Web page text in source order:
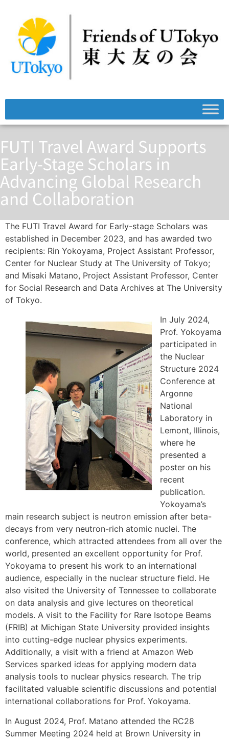
FUTI Travel Award Supports
Early-Stage Scholars in
Advancing Global Research
and Collaboration
The FUTI Travel Award for Early-stage Scholars was
established in December 2023, and has awarded two
recipients: Rin Yokoyama, Project Assistant Professor,
Center for Nuclear Study at The University of Tokyo;
and Misaki Matano, Project Assistant Professor, Center
for Social Research and Data Archives at The University
of Tokyo.
In July 2024,
Prof. Yokoyama
participated in
the Nuclear
Structure 2024
Conference at
Argonne
National
Laboratory in
Lemont, Illinois,
where he
presented a
poster on his
recent
publication.
Yokoyama’s
main research subject is neutron emission after beta-
decays from very neutron-rich atomic nuclei. The
conference, which attracted attendees from all over the
world, presented an excellent opportunity for Prof.
Yokoyama to present his work to an international
audience, especially in the nuclear structure field. He
also visited the University of Tennessee to collaborate
on data analysis and give lectures on theoretical
models. A visit to the Facility for Rare Isotope Beams
(FRIB) at Michigan State University provided insights
into cutting-edge nuclear physics experiments.
Additionally, a visit with a friend at Amazon Web
Services sparked ideas for applying modern data
analysis tools to nuclear physics research. The trip
facilitated valuable scientific discussions and potential
international collaborations for Prof. Yokoyama.
In August 2024, Prof. Matano attended the RC28
Summer Meeting 2024 held at Brown University in